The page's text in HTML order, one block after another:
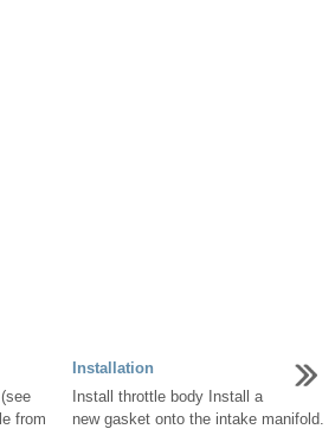
from
Installation
Install throttle body Install a
new gasket onto the intake manifold.